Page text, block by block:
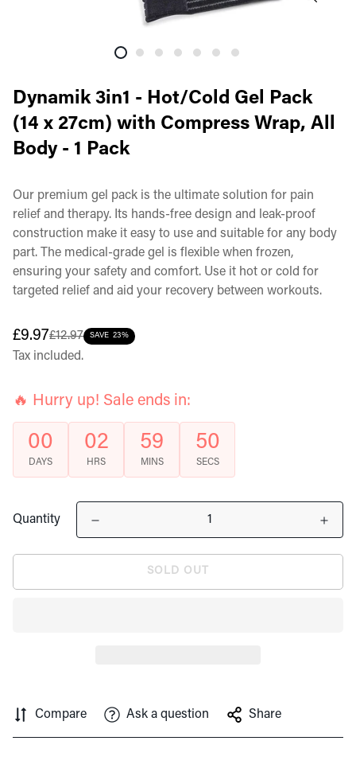
Dynamik 3in1 - Hot/Cold Gel Pack
(14 x 27cm) with Compress Wrap, All
Body - 1 Pack
Our premium gel pack is the ultimate solution for pain
relief and therapy. Its hands-free design and leak-proof
construction make it easy to use and suitable for any body
part. The medical-grade gel is flexible when frozen,
ensuring your safety and comfort. Use it hot or cold for
targeted relief and aid your recovery between workouts.
Sale
£9.97
Regular£12.97 SAVE 23%
Tax included.
🔥 Hurry up! Sale ends in:
00
DAYS
02
HRS
59
MINS
50
SECS
Quantity
SOLD OUT
Compare Ask a question Share